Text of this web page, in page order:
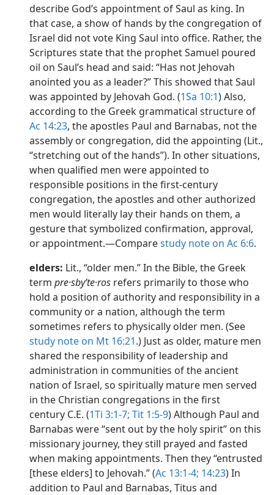
describe God’s appointment of Saul as king. In
that case, a show of hands by the congregation of
Israel did not vote King Saul into office. Rather, the
Scriptures state that the prophet Samuel poured
oil on Saul’s head and said: “Has not Jehovah
anointed you as a leader?” This showed that Saul
was appointed by Jehovah God. (1Sa 10:1) Also,
according to the Greek grammatical structure of
Ac 14:23, the apostles Paul and Barnabas, not the
assembly or congregation, did the appointing (Lit.,
“stretching out of the hands”). In other situations,
when qualified men were appointed to
responsible positions in the first-century
congregation, the apostles and other authorized
men would literally lay their hands on them, a
gesture that symbolized confirmation, approval,
or appointment.​—Comparestudy note on Ac 6:6.
elders: Lit., “older men.” In the Bible, the Greek
term pre·sbyʹte·ros refers primarily to those who
hold a position of authority and responsibility in a
community or a nation, although the term
sometimes refers to physically older men. (See
study note on Mt 16:21.) Just as older, mature men
shared the responsibility of leadership and
administration in communities of the ancient
nation of Israel, so spiritually mature men served
in the Christian congregations in the first
century C.E. (1Ti 3:1-7; Tit 1:5-9) Although Paul and
Barnabas were “sent out by the holy spirit” on this
missionary journey, they still prayed and fasted
when making appointments. Then they “entrusted
[these elders] to Jehovah.” (Ac 13:1-4; 14:23) In
addition to Paul and Barnabas, Titus and